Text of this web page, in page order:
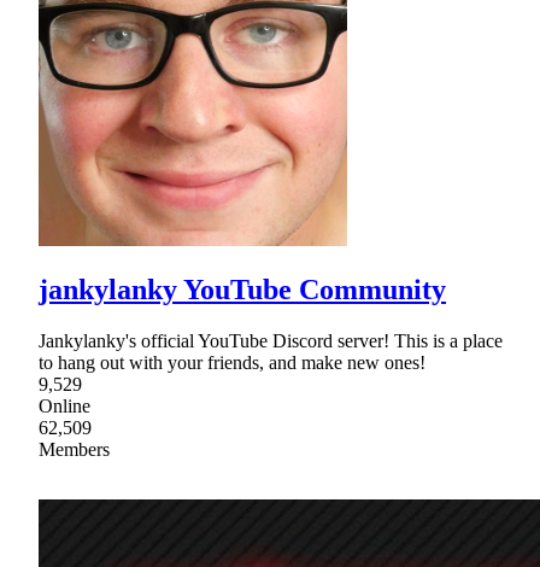
jankylanky YouTube Community
Jankylanky's official YouTube Discord server! This is a place
to hang out with your friends, and make new ones!
9,529
Online
62,509
Members